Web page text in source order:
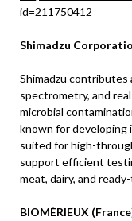
id=211750412
Shimadzu
Shimadzu contributes
spectrometry, and
microbial
known for
suited for high-
support efficient
meat, dairy, and
BIOMÉRIEUX